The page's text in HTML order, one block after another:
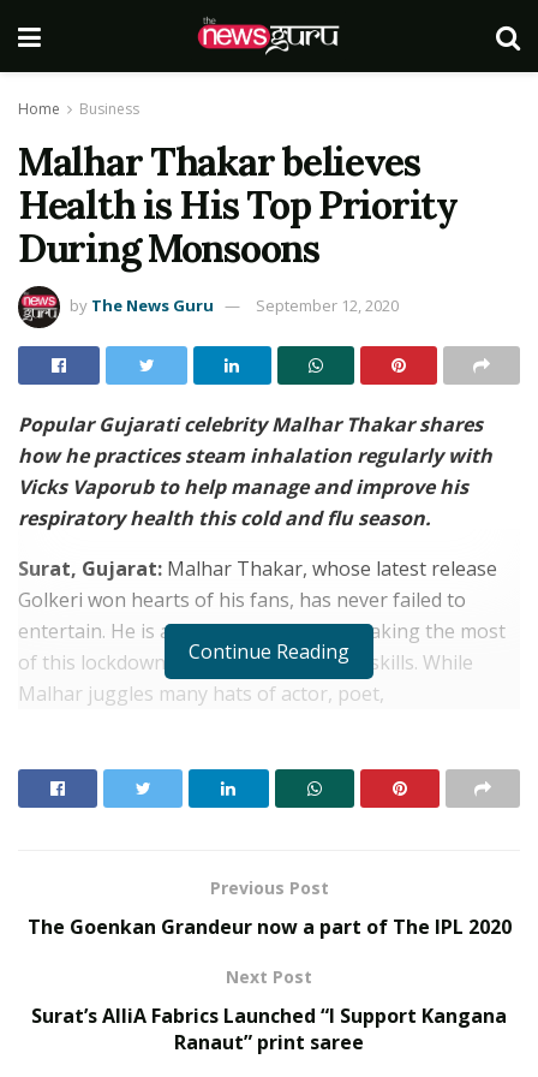
Home Business
Malhar Thakar believes
Health is His Top Priority
During Monsoons
by The News Guru September 12, 2020
Popular Gujarati celebrity Malhar Thakar shares
how he practices steam inhalation regularly with
Vicks Vaporub to help manage and improve his
respiratory health this cold and flu season.
Surat, Gujarat: Malhar Thakar, whose latest release
Golkeri won hearts of his fans, has never failed to
entertain. He is also someone who is making the most
of this lockdown by honing his singing skills. While
Malhar juggles many hats of actor, poet,
seasonal flu is on the rise.
Who Rebuilt Autobacs India’s Import Line
SOVAKA Lifesciences Launches Dental Radiology
Continue Reading
Previous Post
The Goenkan Grandeur now a part of The IPL 2020
Next Post
Surat’s AlliA Fabrics Launched “I Support Kangana
Ranaut” print saree